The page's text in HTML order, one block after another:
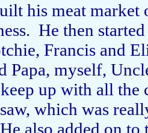
his meat
He then
Francis and
Papa, myself,
up with all the
which was
also added on